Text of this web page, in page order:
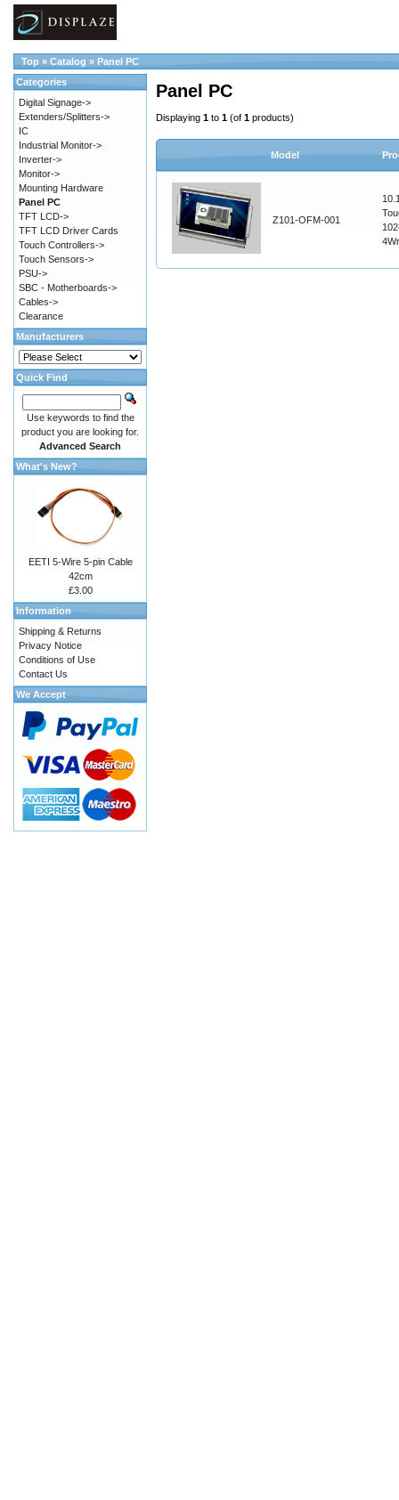
Top » Catalog » Panel PC
Panel PC
Displaying 1 to 1 (of 1 products)
Model
Z101-OFM-001
Categories
Digital Signage->
Extenders/Splitters->
IC
Industrial Monitor->
Inverter->
Monitor->
Mounting Hardware
Panel PC
TFT LCD->
TFT LCD Driver Cards
Touch Controllers->
Touch Sensors->
PSU->
SBC - Motherboards->
Cables->
Clearance
Manufacturers
Quick Find
Use keywords to find the
product you are looking for.
Advanced Search
What's New?
EETI 5-Wire 5-pin Cable
42cm
£3.00
Information
Shipping & Returns
Privacy Notice
Conditions of Use
Contact Us
We Accept